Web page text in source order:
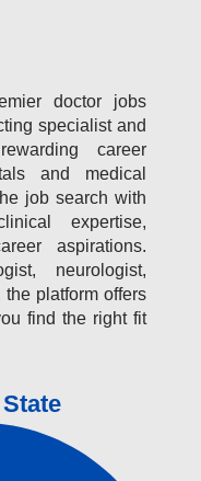
doctor jobs
specialist and
career
and medical
job search with
expertise,
aspirations.
neurologist,
platform offers
find the right fit